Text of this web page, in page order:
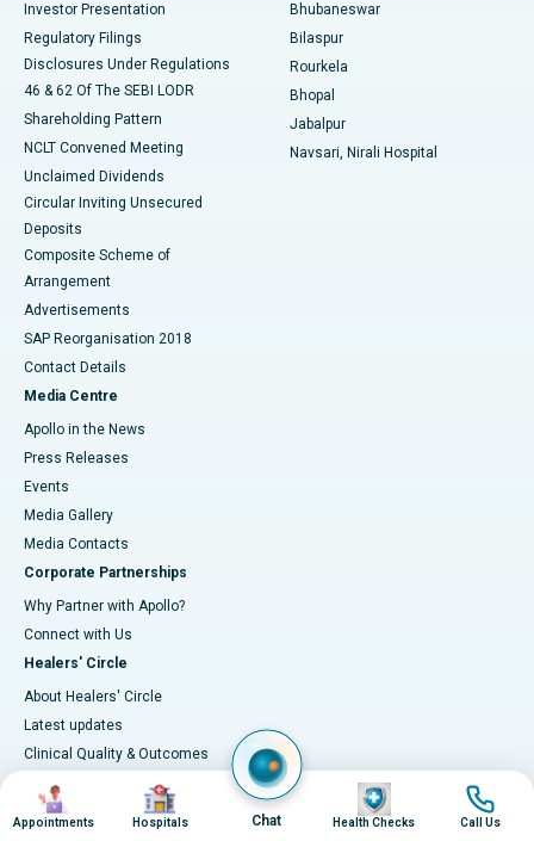
Best Women’s Cancer Hospital in South Delhi
Investor Presentation
Regulatory Filings
Disclosures Under Regulations
46 & 62 Of The SEBI LODR
Shareholding Pattern
NCLT Convened Meeting
Unclaimed Dividends
Circular Inviting Unsecured
Deposits
Composite Scheme of
Arrangement
Advertisements
SAP Reorganisation 2018
Contact Details
Media Centre
Apollo in the News
Press Releases
Events
Media Gallery
​​​​​​​Media Contacts
Corporate Partnerships
Why Partner with Apollo?
Connect with Us
Healers' Circle
About Healers' Circle
Latest updates
Clinical Quality & Outcomes
Accreditations
IT Excellence
Bhubaneswar
Bilaspur
Rourkela
Bhopal
Jabalpur
Navsari, Nirali Hospital
Image
Appointments
Image
Hospitals Chat
Image
Health Checks
Image
Call Us